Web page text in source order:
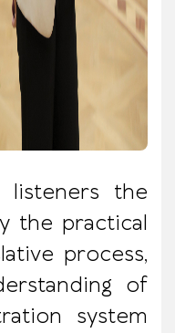
the
the practical
process,
of
system